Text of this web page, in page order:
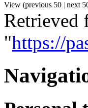
View (previous 50 | next
Retrieved
"https://